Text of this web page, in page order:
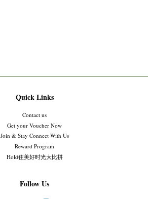
Quick Links
Contact us
Get your Voucher Now
Join & Stay Connect With Us
Reward Program
Hold住美好时光大比拼
Follow Us